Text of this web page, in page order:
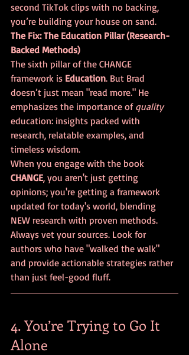
second TikTok clips with no backing,
you’re building your house on sand.
The Fix: The Education Pillar (Research-
Backed Methods)
The sixth pillar of the CHANGE
framework is Education. But Brad
doesn’t just mean "read more." He
emphasizes the importance of quality
education: insights packed with
research, relatable examples, and
timeless wisdom.
When you engage with the book
CHANGE, you aren't just getting
opinions; you're getting a framework
updated for today's world, blending
NEW research with proven methods.
Always vet your sources. Look for
authors who have "walked the walk"
and provide actionable strategies rather
than just feel-good fluff.
4. You’re Trying to Go It
Alone